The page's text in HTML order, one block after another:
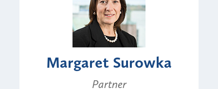
Margaret Surowka
Partner